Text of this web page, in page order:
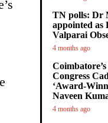
TN polls: Dr
appointed as
Valparai
4 months ago
Congress
‘Award-
Naveen
4 months ago